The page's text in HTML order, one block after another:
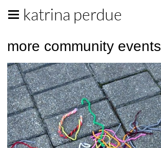
katrina perdue
more community events